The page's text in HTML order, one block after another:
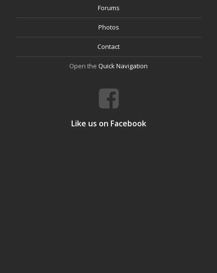
Forums
Photos
Contact
Open the Quick Navigation
Like us on Facebook